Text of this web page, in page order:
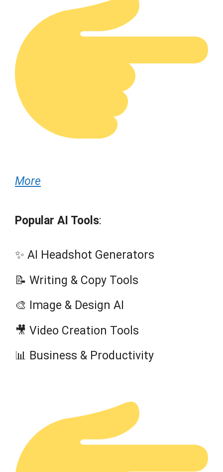
More
Popular AI Tools:
✨ AI Headshot Generators
📝 Writing & Copy Tools
🎨 Image & Design AI
🎥 Video Creation Tools
📊 Business & Productivity